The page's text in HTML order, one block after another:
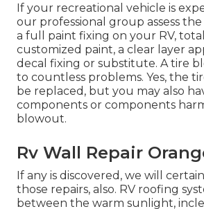
If your recreational vehicle is
our professional group assess
a full paint fixing on your RV,
customized paint, a clear layer
decal fixing or substitute. A tire
to countless problems. Yes, the
be replaced, but you may also
components or components
blowout.
Rv Wall Repair
If any is discovered, we will
those repairs, also. RV roofing
between the warm sunlight,